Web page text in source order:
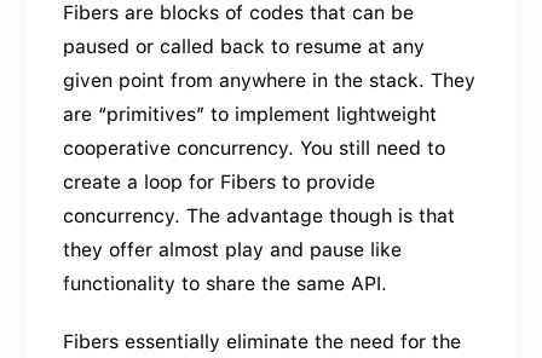
Fibers are blocks of codes that can be
paused or called back to resume at any
given point from anywhere in the stack. They
are “primitives” to implement lightweight
cooperative concurrency. You still need to
create a loop for Fibers to provide
concurrency. The advantage though is that
they offer almost play and pause like
functionality to share the same API.
Fibers essentially eliminate the need for the